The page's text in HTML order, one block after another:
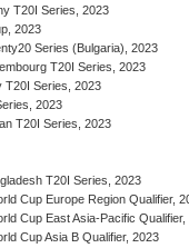
T20I Series, 2023
2023
Series (Bulgaria), 2023
T20I Series, 2023
T20I Series, 2023
2023
T20I Series, 2023
T20I Series, 2023
Cup Europe Region Qualifier,
Cup East Asia-Pacific Qualifier,
Cup Asia B Qualifier, 2023